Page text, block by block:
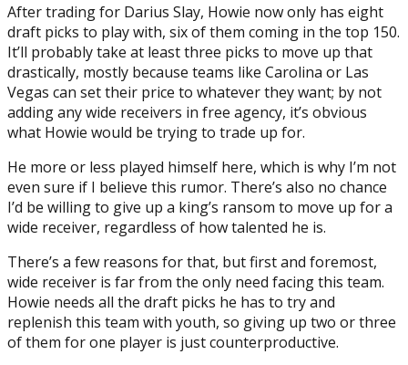
After trading for Darius Slay, Howie now only has eight
draft picks to play with, six of them coming in the top 150.
It’ll probably take at least three picks to move up that
drastically, mostly because teams like Carolina or Las
Vegas can set their price to whatever they want; by not
adding any wide receivers in free agency, it’s obvious
what Howie would be trying to trade up for.
He more or less played himself here, which is why I’m not
even sure if I believe this rumor. There’s also no chance
I’d be willing to give up a king’s ransom to move up for a
wide receiver, regardless of how talented he is.
There’s a few reasons for that, but first and foremost,
wide receiver is far from the only need facing this team.
Howie needs all the draft picks he has to try and
replenish this team with youth, so giving up two or three
of them for one player is just counterproductive.